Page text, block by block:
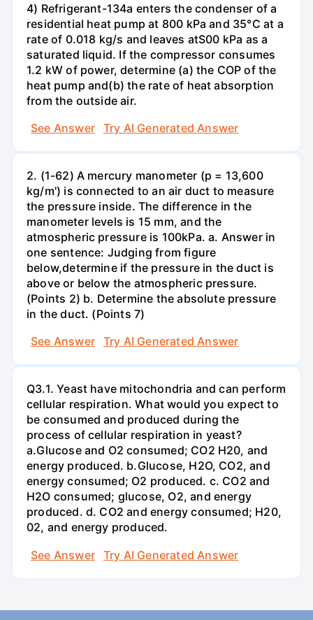
4) Refrigerant-134a enters the condenser of a
residential heat pump at 800 kPa and 35°C at a
rate of 0.018 kg/s and leaves atS00 kPa as a
saturated liquid. If the compressor consumes
1.2 kW of power, determine (a) the COP of the
heat pump and(b) the rate of heat absorption
from the outside air.
See Answer
Try AI Generated Answer
2. (1-62) A mercury manometer (p = 13,600
kg/m') is connected to an air duct to measure
the pressure inside. The difference in the
manometer levels is 15 mm, and the
atmospheric pressure is 100kPa. a. Answer in
one sentence: Judging from figure
below,determine if the pressure in the duct is
above or below the atmospheric pressure.
(Points 2) b. Determine the absolute pressure
in the duct. (Points 7)
See Answer
Try AI Generated Answer
Q3.1. Yeast have mitochondria and can perform
cellular respiration. What would you expect to
be consumed and produced during the
process of cellular respiration in yeast?
a.Glucose and O2 consumed; CO2 H20, and
energy produced. b.Glucose, H2O, CO2, and
energy consumed; O2 produced. c. CO2 and
H2O consumed; glucose, O2, and energy
produced. d. CO2 and energy consumed; H20,
02, and energy produced.
See Answer
Try AI Generated Answer